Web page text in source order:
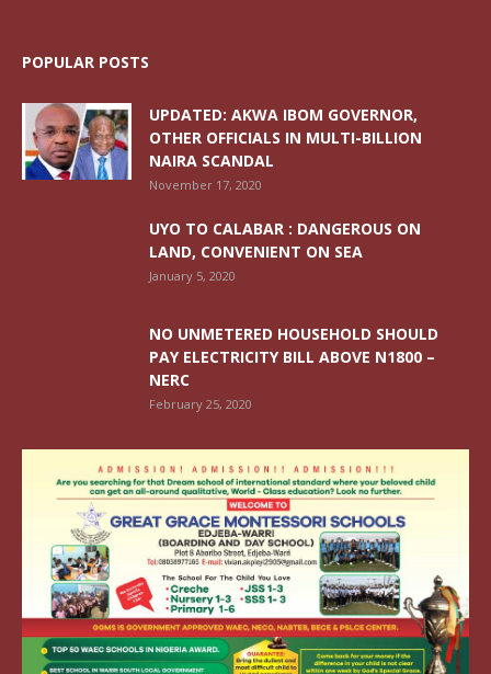
POPULAR POSTS
UPDATED: AKWA IBOM GOVERNOR,
OTHER OFFICIALS IN MULTI-BILLION
NAIRA SCANDAL
November 17, 2020
UYO TO CALABAR : DANGEROUS ON
LAND, CONVENIENT ON SEA
January 5, 2020
NO UNMETERED HOUSEHOLD SHOULD
PAY ELECTRICITY BILL ABOVE N1800 –
NERC
February 25, 2020